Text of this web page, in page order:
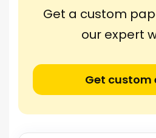
Get a custom
our expert
Get custom